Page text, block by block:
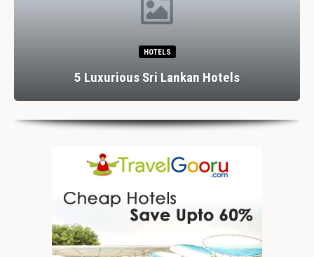
HOTELS
5 Luxurious Sri Lankan Hotels